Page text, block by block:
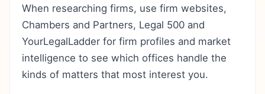
When researching firms, use firm websites,
Chambers and Partners, Legal 500 and
YourLegalLadder for firm profiles and market
intelligence to see which offices handle the
kinds of matters that most interest you.